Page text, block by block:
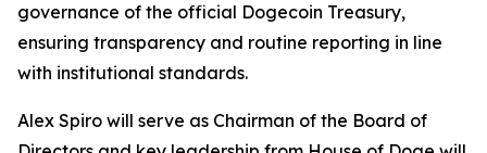
governance of the official Dogecoin Treasury,
ensuring transparency and routine reporting in line
with institutional standards.
Alex Spiro will serve as Chairman of the Board of